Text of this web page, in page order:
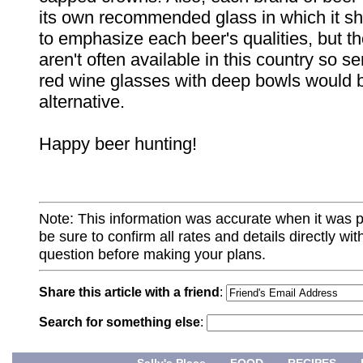
its own recommended glass in which it
to emphasize each beer's qualities, but
aren't often available in this country so
red wine glasses with deep bowls would
alternative.
Happy beer hunting!
Note: This information was accurate when it was
be sure to confirm all rates and details directly
question before making your plans.
Share this article with a friend :
Search for something else: